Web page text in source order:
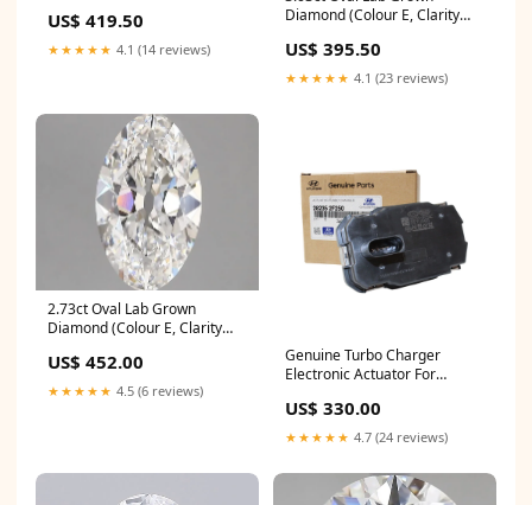
bracelet
US$ 419.50
★★★★★ 4.1 (14 reviews)
Diamond (Colour E, Clarity
bracelet
US$ 395.50
★★★★★ 4.1 (23 reviews)
2.73ct Oval Lab Grown
Diamond (Colour E, Clarity
bracelet
US$ 452.00
★★★★★ 4.5 (6 reviews)
Genuine Turbo Charger
Electronic Actuator For
Audi
US$ 330.00
★★★★★ 4.7 (24 reviews)